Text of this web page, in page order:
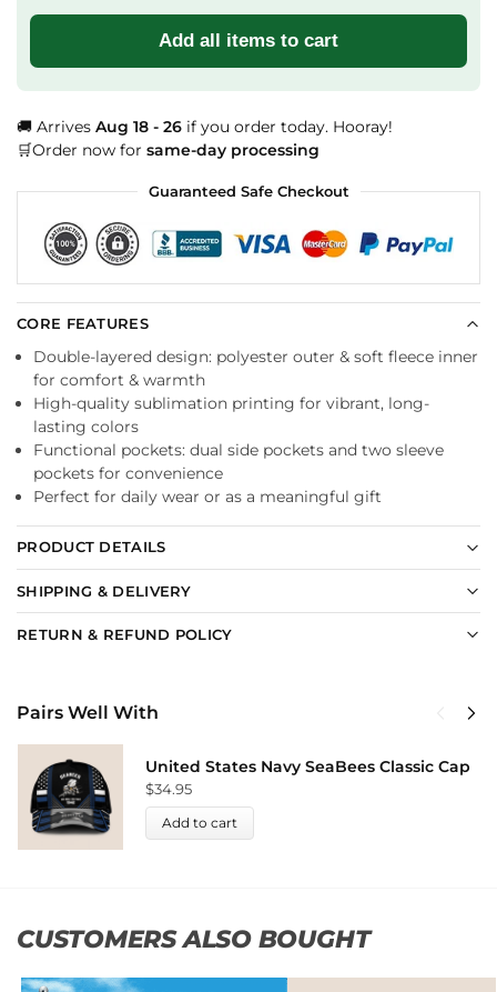
Add all items to cart
🚚 Arrives Aug 18 - 26 if you order today. Hooray!
🛒Order now for same-day processing
Guaranteed Safe Checkout
CORE FEATURES
Double-layered design: polyester outer & soft fleece inner
for comfort & warmth
High-quality sublimation printing for vibrant, long-
lasting colors
Functional pockets: dual side pockets and two sleeve
pockets for convenience
Perfect for daily wear or as a meaningful gift
PRODUCT DETAILS
SHIPPING & DELIVERY
RETURN & REFUND POLICY
Pairs Well With
United States Navy SeaBees Classic Cap
$34.95
Add to cart
CUSTOMERS ALSO BOUGHT